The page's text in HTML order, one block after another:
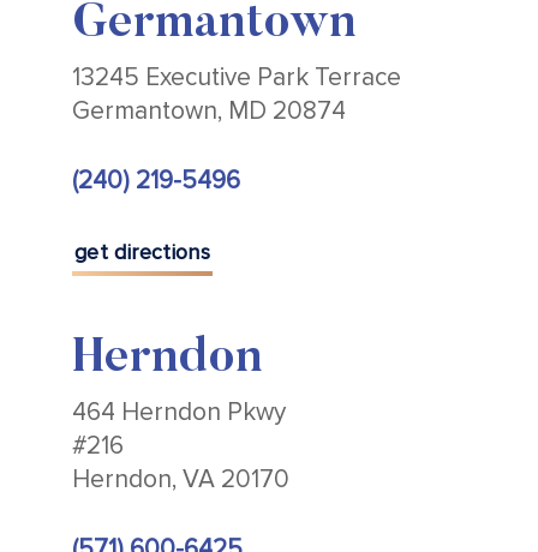
Germantown
13245 Executive Park Terrace
Germantown, MD 20874
(240) 219-5496
get directions
Herndon
464 Herndon Pkwy
#216
Herndon, VA 20170